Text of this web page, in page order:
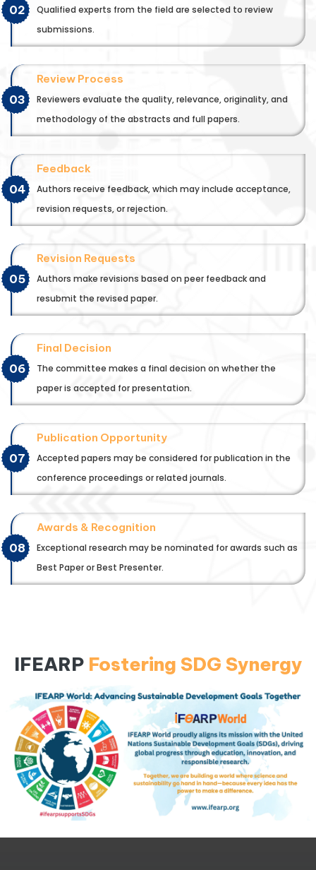
02
Qualified experts from the field are selected to review
submissions.
03
Review Process
Reviewers evaluate the quality, relevance, originality, and
methodology of the abstracts and full papers.
04
Feedback
Authors receive feedback, which may include acceptance,
revision requests, or rejection.
05
Revision Requests
Authors make revisions based on peer feedback and
resubmit the revised paper.
06
Final Decision
The committee makes a final decision on whether the
paper is accepted for presentation.
07
Publication Opportunity
Accepted papers may be considered for publication in the
conference proceedings or related journals.
08
Awards & Recognition
Exceptional research may be nominated for awards such as
Best Paper or Best Presenter.
IFEARP Fostering SDG Synergy